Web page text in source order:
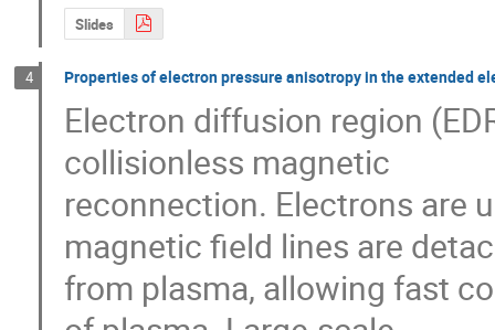
Slides
4 Properties of electron pressure anisotropy in the extended
Electron diffusion region
collisionless magnetic
reconnection. Electrons are
magnetic field lines are
from plasma, allowing fast